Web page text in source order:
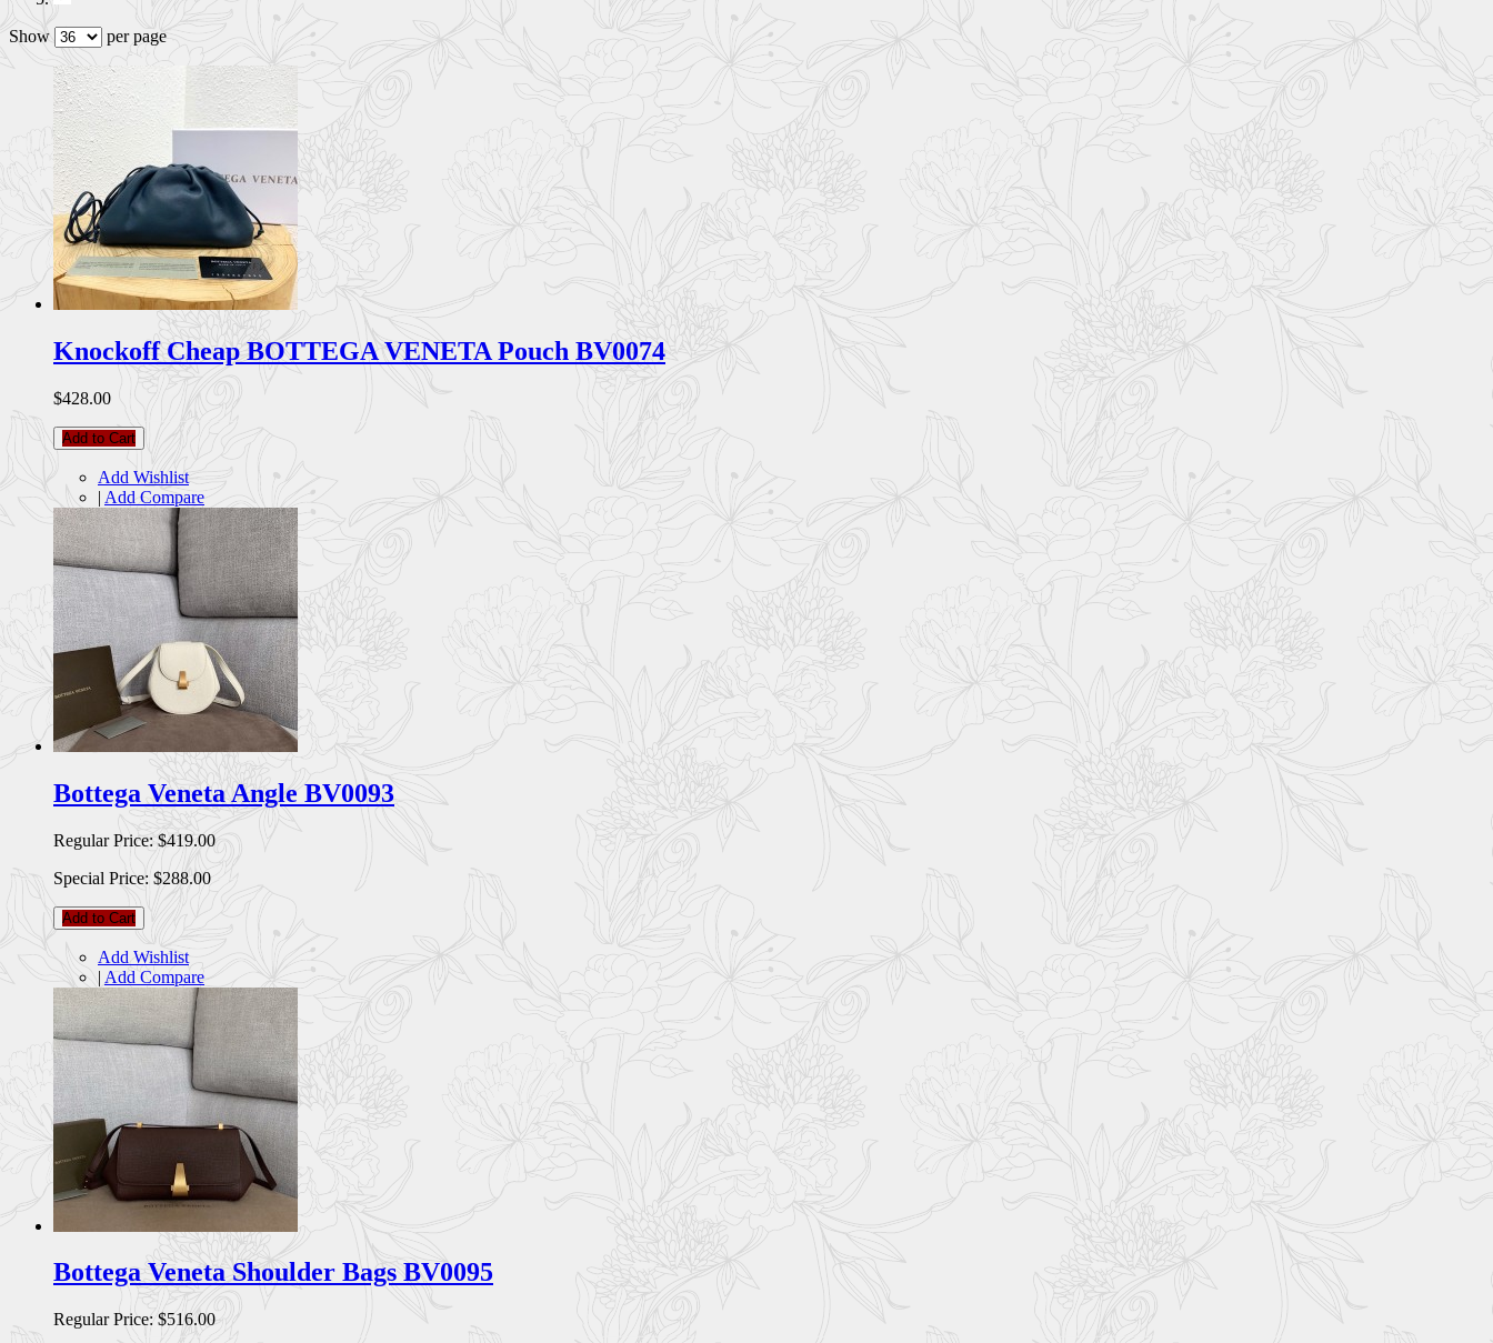
Show per page
Knockoff Cheap BOTTEGA VENETA Pouch BV0074
$428.00
Add to Cart
Add Wishlist
| Add Compare
Bottega Veneta Angle BV0093
Regular Price: $419.00
Special Price: $288.00
Add to Cart
Add Wishlist
| Add Compare
Bottega Veneta Shoulder Bags BV0095
Regular Price: $516.00